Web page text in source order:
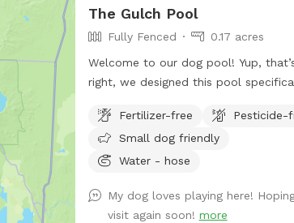
The Gulch Pool
Fully Fenced
0.17 acres
Welcome to our dog pool! Yup,
right, we designed this pool
accommodate dogs of all sizes
benches are more shallow/deeper
others), plus a step that goes all the
addition to that, we have a step in
deep end that makes it easy for the
Fertilizer-free
Pesticide-
Small dog friendly
Water - hose
My dog loves playing here!
visit again soon! more